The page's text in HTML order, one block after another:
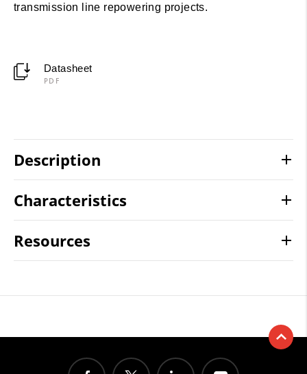
transmission line repowering projects.
Datasheet
PDF
Description
Characteristics
Resources